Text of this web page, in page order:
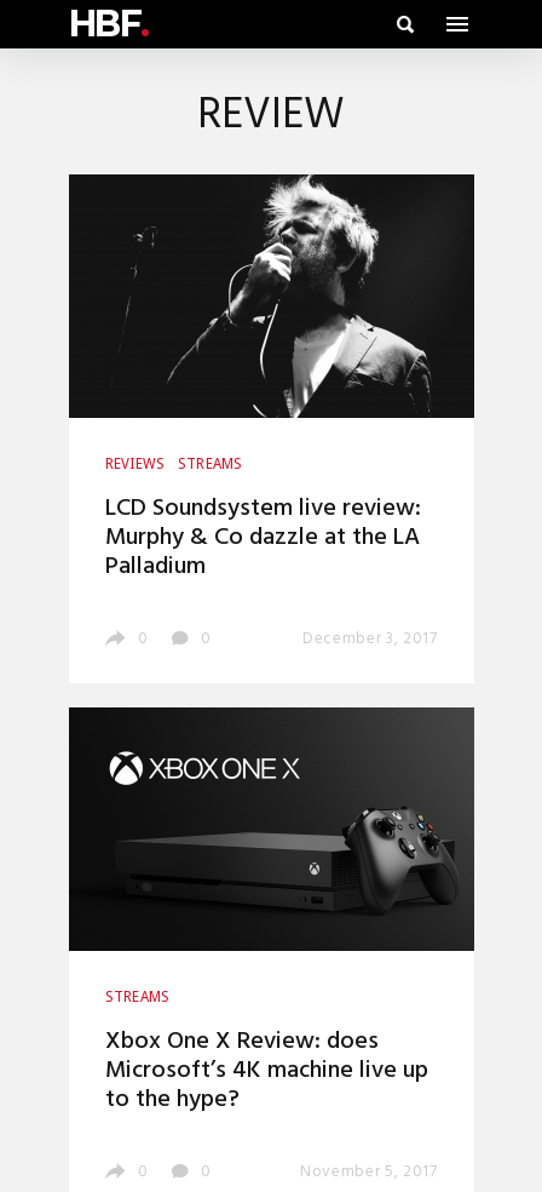
HBF.
REVIEW
REVIEWS STREAMS
LCD Soundsystem live review:
Murphy & Co dazzle at the LA
Palladium
0 0 December 3, 2017
STREAMS
Xbox One X Review: does
Microsoft’s 4K machine live up
to the hype?
0 0 November 5, 2017